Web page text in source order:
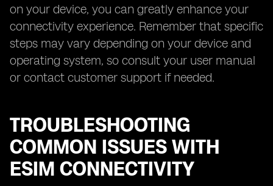
on your device, you can greatly enhance your
connectivity experience. Remember that specific
steps may vary depending on your device and
operating system, so consult your user manual
or contact customer support if needed.
TROUBLESHOOTING
COMMON ISSUES WITH
ESIM CONNECTIVITY